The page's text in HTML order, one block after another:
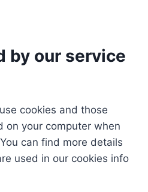
by our service
cookies and those
on your computer when
can find more details
used in our cookies info